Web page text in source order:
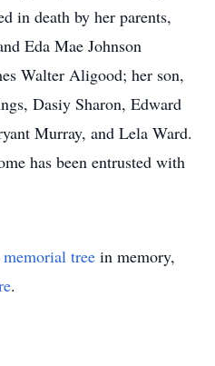
in death by her parents,
Eda Mae Johnson
Walter Aligood; her son,
Dasiy Sharon, Edward
Murray, and Lela Ward.
has been entrusted with
memorial tree in memory,
.